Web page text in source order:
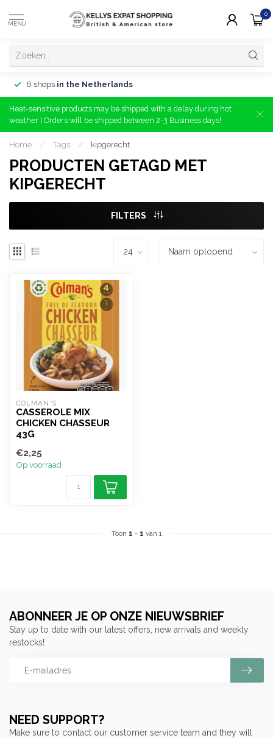
MENU
0
6 shops in the Netherlands
Heat-sensitive products may be shipped with a delay during hot
weather | Orders will be shipped between 2-3 Business days!
Home / Tags / kipgerecht
PRODUCTEN GETAGD MET
KIPGERECHT
FILTERS
COLMAN'S
CASSEROLE MIX
CHICKEN CHASSEUR
43G
€2,25
Op voorraad
Toon 1 - 1 van 1
NEED SUPPORT?
Make sure to contact our customer service team and they will
ABONNEER JE OP ONZE NIEUWSBRIEF
Stay up to date with our latest offers, new arrivals and weekly
restocks!